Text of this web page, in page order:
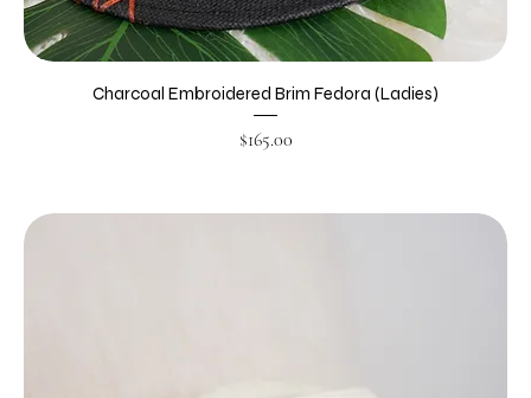
Charcoal Embroidered Brim Fedora (Ladies)
Price
$165.00